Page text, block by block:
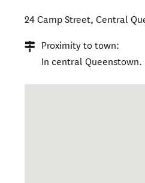
24 Camp Street,Central
Proximity to town:
In central Queenstown.